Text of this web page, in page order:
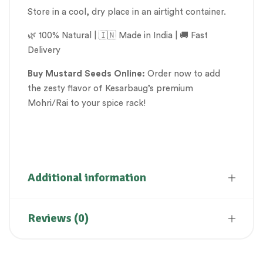
Store in a cool, dry place in an airtight container.
🌿 100% Natural | 🇮🇳 Made in India | 🚚 Fast
Delivery
Buy Mustard Seeds Online: Order now to add
the zesty flavor of Kesarbaug’s premium
Mohri/Rai to your spice rack!
Additional information
Reviews (0)